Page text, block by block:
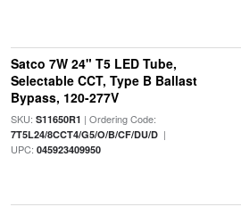
Satco 7W 24" T5 LED Tube,
Selectable CCT, Type B Ballast
Bypass, 120-277V
SKU: S11650R1 | Ordering Code:
7T5L24/8CCT4/G5/O/B/CF/DU/D|
UPC: 045923409950